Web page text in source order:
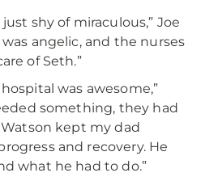
shy of miraculous,” Joe
was angelic, and the nurses
of Seth.”
was awesome,”
something, they had
kept my dad
and recovery. He
what he had to do.”